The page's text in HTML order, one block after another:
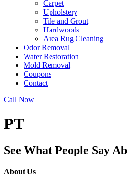
Carpet
Upholstery
Tile and Grout
Hardwoods
Area Rug Cleaning
Odor Removal
Water Restoration
Mold Removal
Coupons
Contact
Call Now
PT
See What People Say
About Us